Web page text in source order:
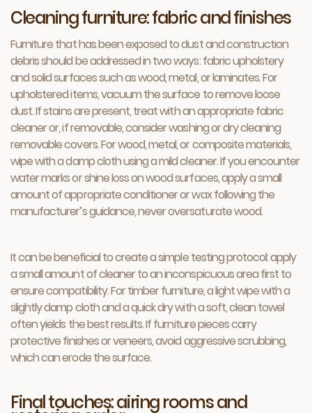
Cleaning furniture: fabric and finishes
Furniture that has been exposed to dust and construction
debris should be addressed in two ways: fabric upholstery
and solid surfaces such as wood, metal, or laminates. For
upholstered items, vacuum the surface to remove loose
dust. If stains are present, treat with an appropriate fabric
cleaner or, if removable, consider washing or dry cleaning
removable covers. For wood, metal, or composite materials,
wipe with a damp cloth using a mild cleaner. If you encounter
water marks or shine loss on wood surfaces, apply a small
amount of appropriate conditioner or wax following the
manufacturer’s guidance, never oversaturate wood.
It can be beneficial to create a simple testing protocol: apply
a small amount of cleaner to an inconspicuous area first to
ensure compatibility. For timber furniture, a light wipe with a
slightly damp cloth and a quick dry with a soft, clean towel
often yields the best results. If furniture pieces carry
protective finishes or veneers, avoid aggressive scrubbing,
which can erode the surface.
Final touches: airing rooms and